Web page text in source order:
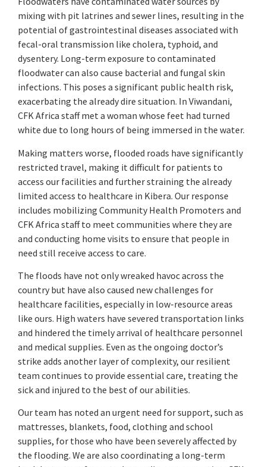
mixing with pit latrines and sewer lines, resulting in the
potential of gastrointestinal diseases associated with
fecal-oral transmission like cholera, typhoid, and
dysentery. Long-term exposure to contaminated
floodwater can also cause bacterial and fungal skin
infections. This poses a significant public health risk,
exacerbating the already dire situation. In Viwandani,
CFK Africa staff met a woman whose feet had turned
white due to long hours of being immersed in the water.
Making matters worse, flooded roads have significantly
restricted travel, making it difficult for patients to
access our facilities and further straining the already
limited access to healthcare in Kibera. Our response
includes mobilizing Community Health Promoters and
CFK Africa staff to meet communities where they are
and conducting home visits to ensure that people in
need still receive access to care.
The floods have not only wreaked havoc across the
country but have also caused new challenges for
healthcare facilities, especially in low-resource areas
like ours. High waters have severed transportation links
and hindered the timely arrival of healthcare personnel
and medical supplies. Even as the ongoing doctor’s
strike adds another layer of complexity, our resilient
team continues to provide essential care, treating the
sick and injured to the best of our abilities.
Our team has noted an urgent need for support, such as
mattresses, blankets, food, clothing and school
supplies, for those who have been severely affected by
the flooding. We are also coordinating a long-term